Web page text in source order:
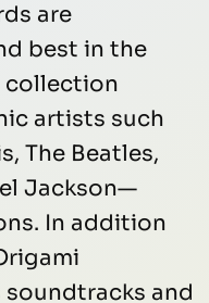
are
best in the
collection
artists such
The Beatles,
Jackson—
In addition
and